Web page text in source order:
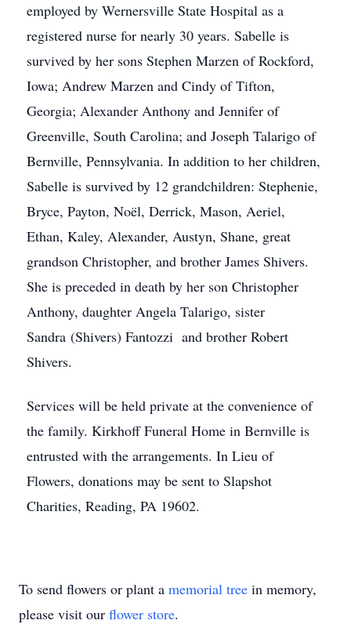
employed by Wernersville State Hospital as a
registered nurse for nearly 30 years. Sabelle is
survived by her sons Stephen Marzen of Rockford,
Iowa; Andrew Marzen and Cindy of Tifton,
Georgia; Alexander Anthony and Jennifer of
Greenville, South Carolina; and Joseph Talarigo of
Bernville, Pennsylvania. In addition to her children,
Sabelle is survived by 12 grandchildren: Stephenie,
Bryce, Payton, Noël, Derrick, Mason, Aeriel,
Ethan, Kaley, Alexander, Austyn, Shane, great
grandson Christopher, and brother James Shivers.
She is preceded in death by her son Christopher
Anthony, daughter Angela Talarigo, sister
Sandra (Shivers) Fantozzi and brother Robert
Shivers.
Services will be held private at the convenience of
the family. Kirkhoff Funeral Home in Bernville is
entrusted with the arrangements. In Lieu of
Flowers, donations may be sent to Slapshot
Charities, Reading, PA 19602.
To send flowers or plant a memorial tree in memory,
please visit our flower store.